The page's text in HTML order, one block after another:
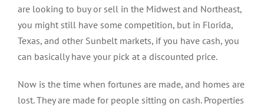
are looking to buy or sell in the Midwest and Northeast,
you might still have some competition, but in Florida,
Texas, and other Sunbelt markets, ifyou have cash, you
can basicallyhave your pick at a discounted price.
Now is the time when fortunes are made, and homes are
lost. Theyare made for people sitting on cash. Properties